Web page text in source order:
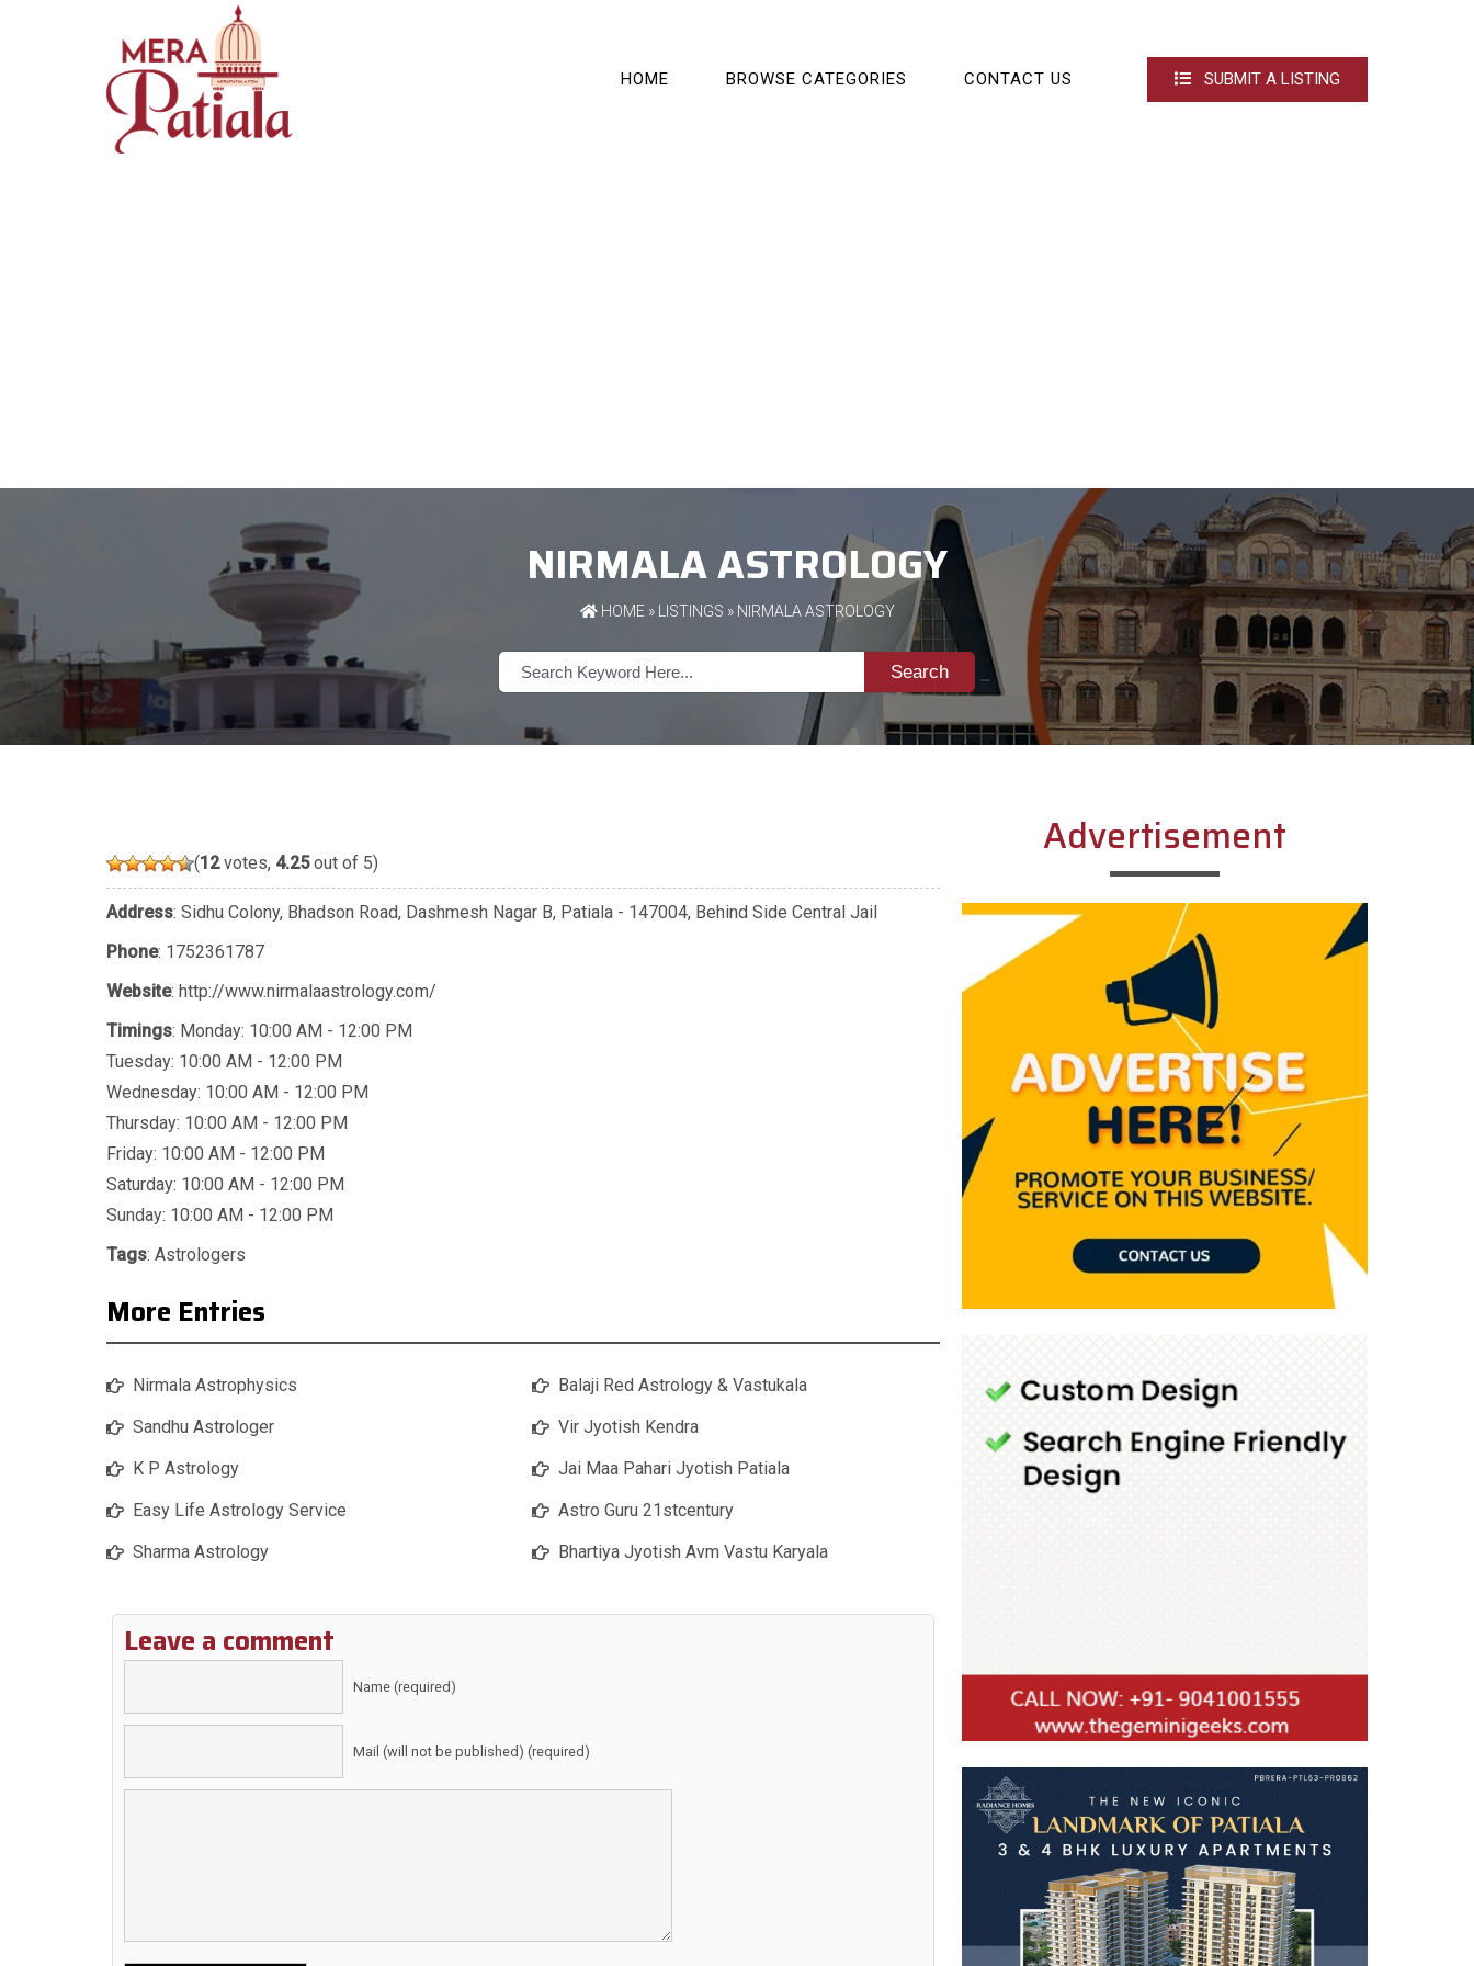
HOME BROWSE CATEGORIES CONTACT US SUBMIT A LISTING
NIRMALA ASTROLOGY
HOME» LISTINGS » NIRMALA ASTROLOGY
Search
(12votes, 4.25out of 5)
Address: Sidhu Colony, Bhadson Road, Dashmesh Nagar B, Patiala - 147004, Behind Side Central Jail
Phone: 1752361787
Website: http://www.nirmalaastrology.com/
Timings: Monday: 10:00 AM - 12:00 PM
Tuesday: 10:00 AM - 12:00 PM
Wednesday: 10:00 AM - 12:00 PM
Thursday: 10:00 AM - 12:00 PM
Friday: 10:00 AM - 12:00 PM
Saturday: 10:00 AM - 12:00 PM
Sunday: 10:00 AM - 12:00 PM
Tags: Astrologers
More Entries
Nirmala Astrophysics
Sandhu Astrologer
K P Astrology
Easy Life Astrology Service
Sharma Astrology
Balaji Red Astrology & Vastukala
Vir Jyotish Kendra
Jai Maa Pahari Jyotish Patiala
Astro Guru 21stcentury
Bhartiya Jyotish Avm Vastu Karyala
Leave a comment
Name (required)
Mail (will not be published) (required)
Advertisement